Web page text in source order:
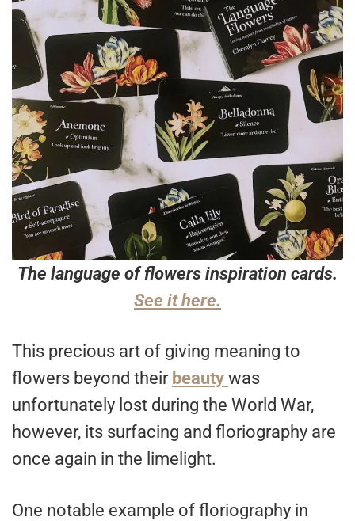
The language of flowers inspiration cards.
See it here.
This precious art of giving meaning to
flowers beyond their beauty was
unfortunately lost during the World War,
however, its surfacing and floriography are
once again in the limelight.
One notable example of floriography in